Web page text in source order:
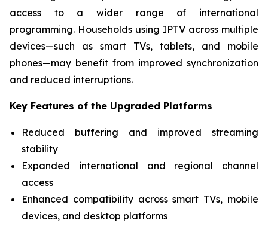
access to a wider range of international
programming. Households using IPTV across multiple
devices—such as smart TVs, tablets, and mobile
phones—may benefit from improved synchronization
and reduced interruptions.
Key Features of the Upgraded Platforms
Reduced buffering and improved streaming
stability
Expanded international and regional channel
access
Enhanced compatibility across smart TVs, mobile
devices, and desktop platforms